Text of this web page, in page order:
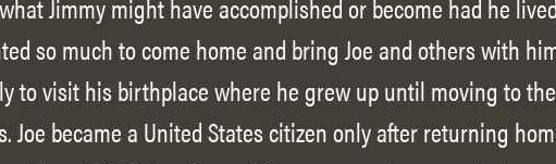
Jimmy might have accomplished or become had he
so much to come home and bring Joe and others with
to visit his birthplace where he grew up until moving to
Joe became a United States citizen only after returning